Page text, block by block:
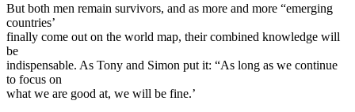
But both men remain survivors, and as more and more “emerging
countries’
finally come out on the world map, their combined knowledge will
be
indispensable. As Tony and Simon put it: “As long as we continue
to focus on
what we are good at, we will be fine.’